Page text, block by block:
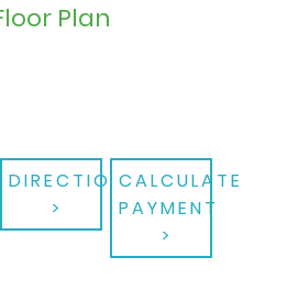
Plan
DIRECTIONSCALCULATE
PAYMENT